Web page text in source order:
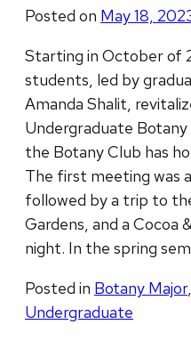
Posted on May 18,
Starting in October of
students, led by
Amanda Shalit,
Undergraduate
the Botany Club has
The first meeting was
followed by a trip to
Gardens, and a Cocoa
night. In the spring
Posted in Botany Major,
Undergraduate